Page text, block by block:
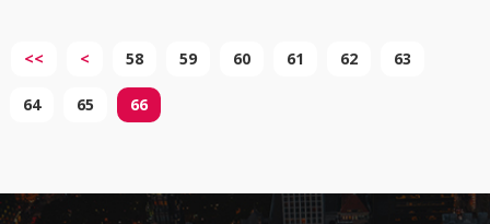
<< < 58 59 60 61 62 63
64 65 66